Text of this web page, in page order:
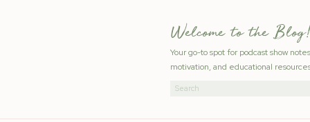
Welcome to the Blog!
Your go-to spot for podcast show
motivation, and educational
Search